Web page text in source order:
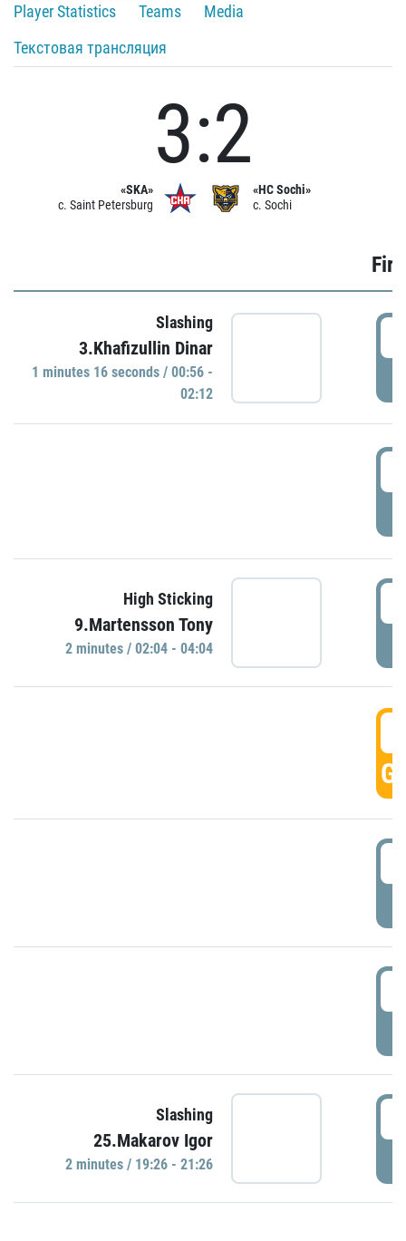
Player Statistics
Teams
Media
Текстовая трансляция
«SKA»
c. Saint Petersburg
3:2
«HC Sochi»
c. Sochi
Slashing
3.Khafizullin Dinar
1 minutes 16 seconds / 00:56 -
02:12
High Sticking
9.Martensson Tony
2 minutes / 02:04 - 04:04
Slashing
25.Makarov Igor
2 minutes / 19:26 - 21:26